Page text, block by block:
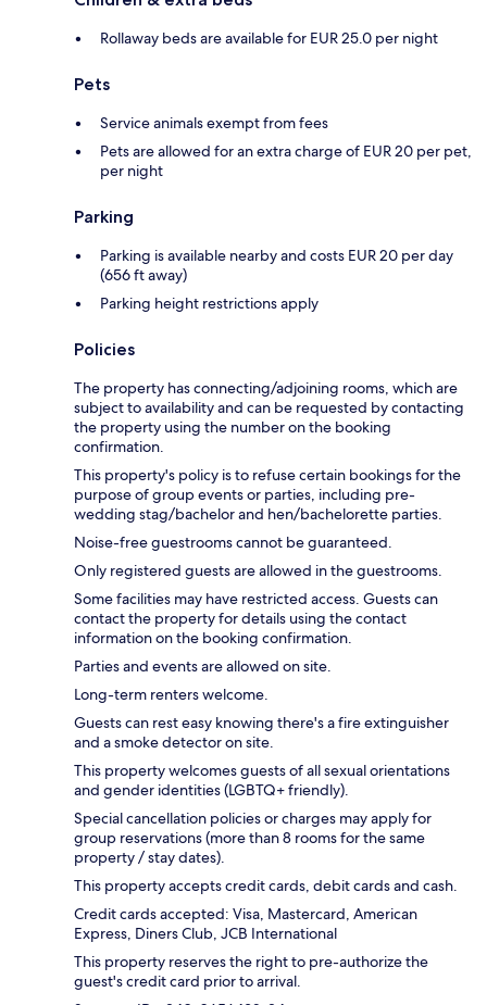
Rollaway beds are available for EUR 25.0 per night
Pets
Service animals exempt from fees
Pets are allowed for an extra charge of EUR 20 per pet,
per night
Parking
Parking is available nearby and costs EUR 20 per day
(656 ft away)
Parking height restrictions apply
Policies
The property has connecting/adjoining rooms, which are
subject to availability and can be requested by contacting
the property using the number on the booking
confirmation.
This property's policy is to refuse certain bookings for the
purpose of group events or parties, including pre-
wedding stag/bachelor and hen/bachelorette parties.
Noise-free guestrooms cannot be guaranteed.
Only registered guests are allowed in the guestrooms.
Some facilities may have restricted access. Guests can
contact the property for details using the contact
information on the booking confirmation.
Parties and events are allowed on site.
Long-term renters welcome.
Guests can rest easy knowing there's a fire extinguisher
and a smoke detector on site.
This property welcomes guests of all sexual orientations
and gender identities (LGBTQ+ friendly).
Special cancellation policies or charges may apply for
group reservations (more than 8 rooms for the same
property / stay dates).
This property accepts credit cards, debit cards and cash.
Credit cards accepted: Visa, Mastercard, American
Express, Diners Club, JCB International
This property reserves the right to pre-authorize the
guest's credit card prior to arrival.